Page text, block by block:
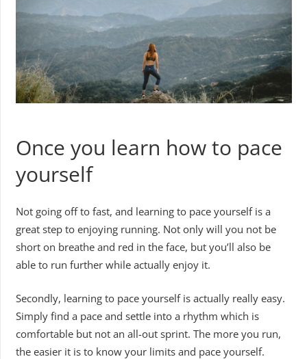
Once you learn how to pace
yourself
Not going off to fast, and learning to pace yourself is a
great step to enjoying running. Not only will you not be
short on breathe and red in the face, but you’ll also be
able to run further while actually enjoy it.
Secondly, learning to pace yourself is actually really easy.
Simply find a pace and settle into a rhythm which is
comfortable but not an all-out sprint. The more you run,
the easier it is to know your limits and pace yourself.